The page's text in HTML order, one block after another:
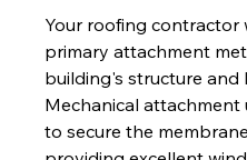
Your roofing contractor
primary attachment
building's structure and
Mechanical attachment
to secure the